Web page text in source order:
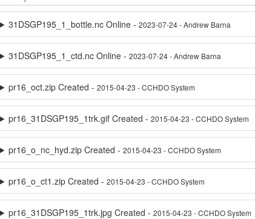
31DSGP195_1_bottle.nc Online -2023-07-24 - Andrew Barna
31DSGP195_1_ctd.nc Online -2023-07-24 - Andrew Barna
pr16_oct.zip Created -2015-04-23 - CCHDO System
pr16_31DSGP195_1trk.gif Created -2015-04-23 - CCHDO System
pr16_o_nc_hyd.zip Created -2015-04-23 - CCHDO System
pr16_o_ct1.zip Created -2015-04-23 - CCHDO System
pr16_31DSGP195_1trk.jpg Created -2015-04-23 - CCHDO System